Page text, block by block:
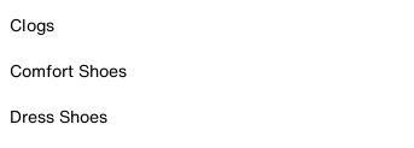
Clogs
Comfort Shoes
Dress Shoes